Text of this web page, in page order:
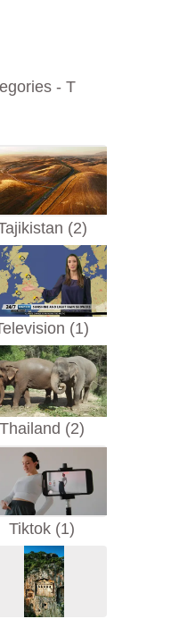
- T
(2)
(1)
Thailand (2)
Tiktok (1)